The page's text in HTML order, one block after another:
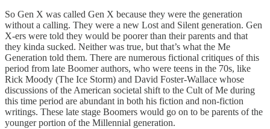
So Gen X was called Gen X because they were the generation
without a calling. They were a new Lost and Silent generation. Gen
X-ers were told they would be poorer than their parents and that
they kinda sucked. Neither was true, but that’s what the Me
Generation told them. There are numerous fictional critiques of this
period from late Boomer authors, who were teens in the 70s, like
Rick Moody (The Ice Storm) and David Foster-Wallace whose
discussions of the American societal shift to the Cult of Me during
this time period are abundant in both his fiction and non-fiction
writings. These late stage Boomers would go on to be parents of the
younger portion of the Millennial generation.